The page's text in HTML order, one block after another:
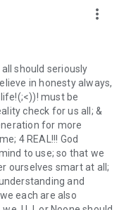
more_vert
should seriously
in honesty always,
must be
check for us all; &
for more
4 REAL!!! God
to use; so that we
ourselves smart at all;
and
each are also